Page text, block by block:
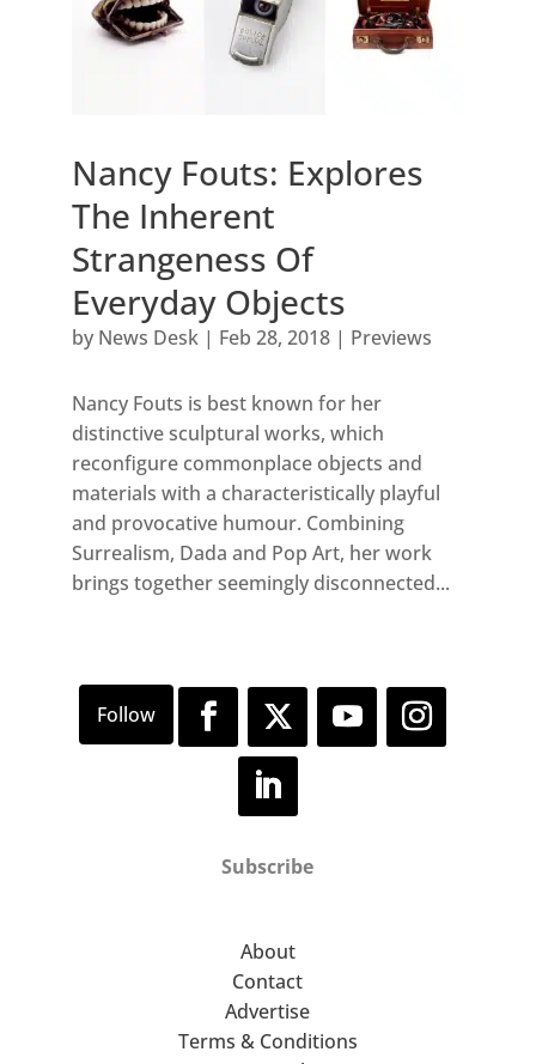
Nancy Fouts: Explores
The Inherent
Strangeness Of
Everyday Objects
by News Desk| Feb 28, 2018| Previews
Nancy Fouts is best known for her
distinctive sculptural works, which
reconfigure commonplace objects and
materials with a characteristically playful
and provocative humour. Combining
Surrealism, Dada and Pop Art, her work
brings together seemingly disconnected...
Subscribe
About
Contact
Advertise
Terms & Conditions